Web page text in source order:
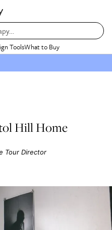
ToolsWhat to Buy
Hill Home
Tour Director